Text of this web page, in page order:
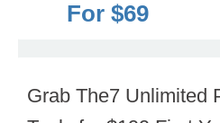
For $69
Grab The7 Unlimited